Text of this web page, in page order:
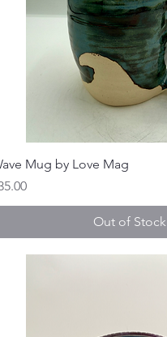
Mug by Love Mag
Out of Stock